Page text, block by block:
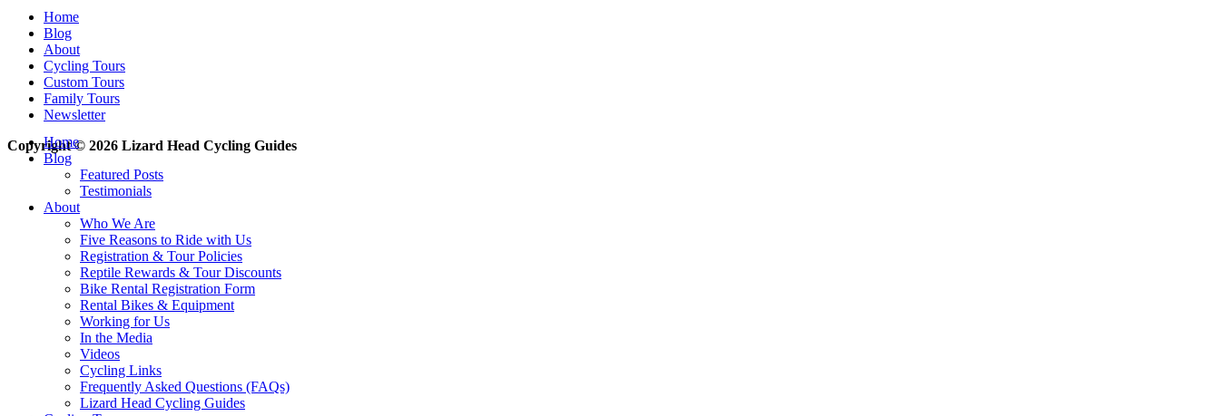
Home
Blog
About
Cycling Tours
Custom Tours
Family Tours
Newsletter
Copyright © 2026 Lizard Head Cycling Guides
Home
Blog
Featured Posts
Testimonials
About
Who We Are
Five Reasons to Ride with Us
Registration & Tour Policies
Reptile Rewards & Tour Discounts
Bike Rental Registration Form
Rental Bikes & Equipment
Working for Us
In the Media
Videos
Cycling Links
Frequently Asked Questions (FAQs)
Lizard Head Cycling Guides